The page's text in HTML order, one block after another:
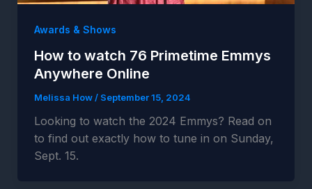
Awards & Shows
How to watch 76 Primetime Emmys
Anywhere Online
Melissa How/ September 15, 2024
Looking to watch the 2024 Emmys? Read on
to find out exactly how to tune in on Sunday,
Sept. 15.